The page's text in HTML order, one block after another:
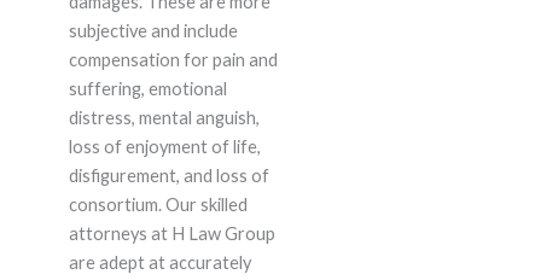
subjective and include
compensation for pain and
suffering, emotional
distress, mental anguish,
loss of enjoyment of life,
disfigurement, and loss of
consortium. Our skilled
attorneys at H Law Group
are adept at accurately